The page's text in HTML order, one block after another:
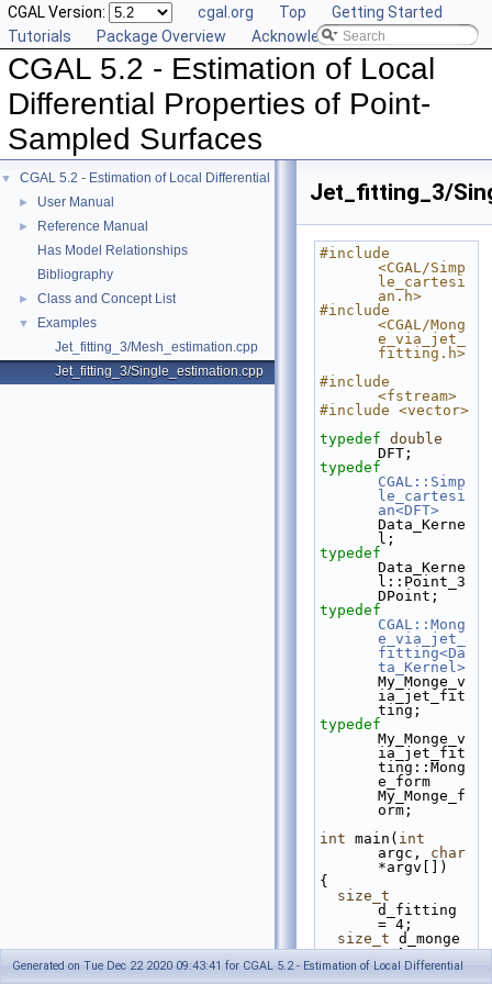
CGAL Version: cgal.org Top
Getting Started
Tutorials
Package Overview Acknowledging CGAL
CGAL 5.2 - Estimation of Local
Differential Properties of Point-
Sampled Surfaces
▼ CGAL 5.2 - Estimation of Local Differential Properties of Point-Sampled
► User Manual
►
Reference Manual
Has Model Relationships
Bibliography
► Class and Concept List
▼
Examples
Jet_fitting_3/Mesh_estimation.cpp
Jet_fitting_3/Single_estimation.cpp
Jet_fitting_3/
#include
<CGAL/Simp
le_cartesi
an.h>
#include
<CGAL/Mong
e_via_jet_
fitting.h>
#include
<fstream>
#include <vector>
typedef double
DFT;
typedef
CGAL::Simp
le_cartesi
an<DFT>
Data_Kerne
l;
typedef
Data_Kerne
l::Point_3
DPoint;
typedef
CGAL::Mong
e_via_jet_
fitting<Da
ta_Kernel>
My_Monge_v
ia_jet_fit
ting;
typedef
My_Monge_v
ia_jet_fit
ting::Mong
e_form
My_Monge_f
orm;
int main( int
argc, char
*argv[])
{
size_t
d_fitting
= 4;
size_t d_monge
= 4;
const char*
Generated on Tue Dec 22 2020 09:43:41 for CGAL 5.2 - Estimation of Local Differential